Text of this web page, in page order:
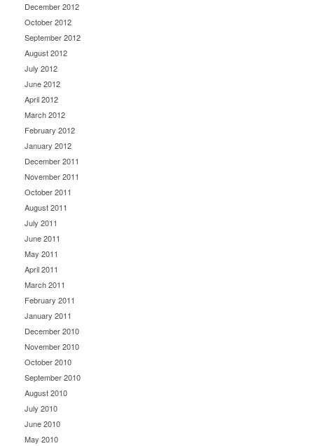
December 2012
October 2012
September 2012
August 2012
July 2012
June 2012
April 2012
March 2012
February 2012
January 2012
December 2011
November 2011
October 2011
August 2011
July 2011
June 2011
May 2011
April 2011
March 2011
February 2011
January 2011
December 2010
November 2010
October 2010
September 2010
August 2010
July 2010
June 2010
May 2010